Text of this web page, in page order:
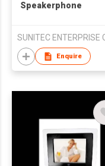
Speakerphone
Enquire